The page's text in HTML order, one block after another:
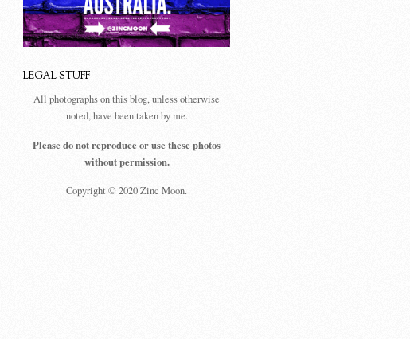
LEGAL STUFF
All photographs on this blog, unless otherwise
noted, have been taken by me.
Please do not reproduce or use these photos
without permission.
Copyright © 2020 Zinc Moon.